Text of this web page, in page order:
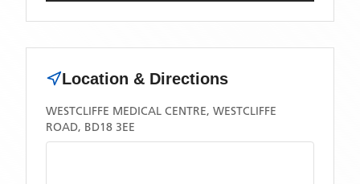
Location & Directions
WESTCLIFFE MEDICAL CENTRE, WESTCLIFFE
ROAD, BD18 3EE